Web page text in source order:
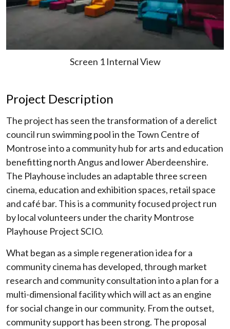
Screen 1 Internal View
Project Description
The project has seen the transformation of a derelict
council run swimming pool in the Town Centre of
Montrose into a community hub for arts and education
benefitting north Angus and lower Aberdeenshire.
The Playhouse includes an adaptable three screen
cinema, education and exhibition spaces, retail space
and café bar. This is a community focused project run
by local volunteers under the charity Montrose
Playhouse Project SCIO.
What began as a simple regeneration idea for a
community cinema has developed, through market
research and community consultation into a plan for a
multi-dimensional facility which will act as an engine
for social change in our community. From the outset,
community support has been strong. The proposal